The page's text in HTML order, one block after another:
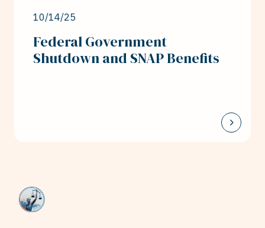
10/14/25
Federal Government
Shutdown and SNAP Benefits